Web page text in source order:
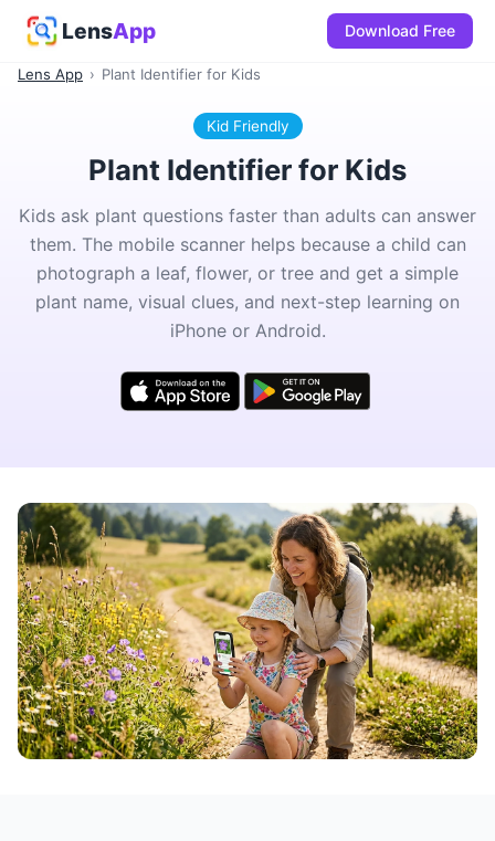
LensApp Download Free
Lens App › Plant Identifier for Kids
Kid Friendly
Plant Identifier for Kids
Kids ask plant questions faster than adults can answer
them. The mobile scanner helps because a child can
photograph a leaf, flower, or tree and get a simple
plant name, visual clues, and next-step learning on
iPhone or Android.